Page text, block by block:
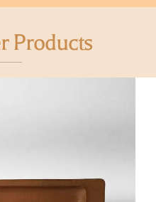
Products